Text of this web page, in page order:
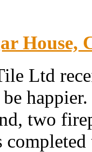
House,
Ltd
two